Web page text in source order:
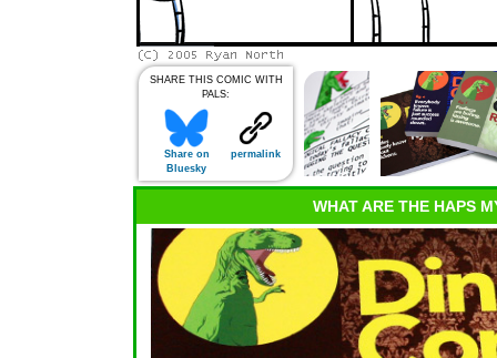
SHARE THIS COMIC WITH
PALS:
Share on
Bluesky
permalink
WHAT ARE THE HAPS